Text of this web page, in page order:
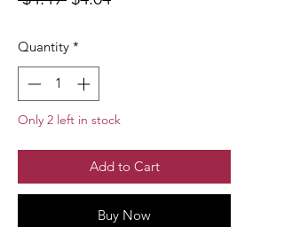
Quantity *
Only 2 left in stock
Add to Cart
Buy Now